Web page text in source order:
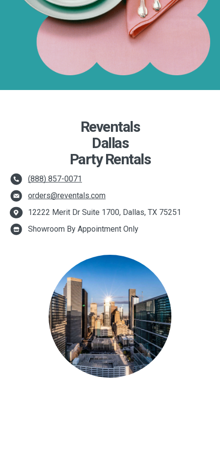
Reventals
Dallas
Party Rentals
(888) 857-0071
orders@reventals.com
12222 Merit Dr Suite 1700, Dallas, TX 75251
Showroom By Appointment Only